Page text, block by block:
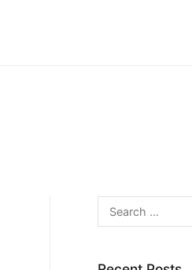
Search
for: